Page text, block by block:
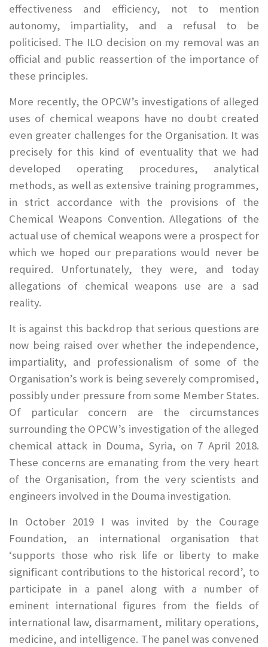
effectiveness and efficiency, not to mention
autonomy, impartiality, and a refusal to be
politicised. The ILO decision on my removal was an
official and public reassertion of the importance of
these principles.
More recently, the OPCW’s investigations of alleged
uses of chemical weapons have no doubt created
even greater challenges for the Organisation. It was
precisely for this kind of eventuality that we had
developed operating procedures, analytical
methods, as well as extensive training programmes,
in strict accordance with the provisions of the
Chemical Weapons Convention. Allegations of the
actual use of chemical weapons were a prospect for
which we hoped our preparations would never be
required. Unfortunately, they were, and today
allegations of chemical weapons use are a sad
reality.
It is against this backdrop that serious questions are
now being raised over whether the independence,
impartiality, and professionalism of some of the
Organisation’s work is being severely compromised,
possibly under pressure from some Member States.
Of particular concern are the circumstances
surrounding the OPCW’s investigation of the alleged
chemical attack in Douma, Syria, on 7 April 2018.
These concerns are emanating from the very heart
of the Organisation, from the very scientists and
engineers involved in the Douma investigation.
In October 2019 I was invited by the Courage
Foundation, an international organisation that
‘supports those who risk life or liberty to make
significant contributions to the historical record’, to
participate in a panel along with a number of
eminent international figures from the fields of
international law, disarmament, military operations,
medicine, and intelligence. The panel was convened